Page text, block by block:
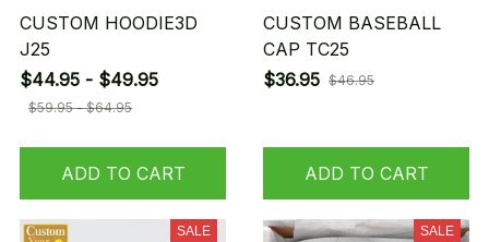
CUSTOM HOODIE3D
J25
$44.95 - $49.95
$59.95 - $64.95
ADD TO CART
CUSTOM BASEBALL
CAP TC25
$36.95 $46.95
ADD TO CART
SALE SALE